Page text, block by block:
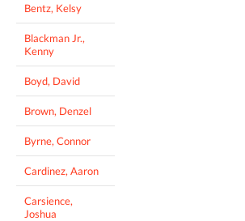
Bentz, Kelsy
Blackman Jr.,
Kenny
Boyd, David
Brown, Denzel
Byrne, Connor
Cardinez, Aaron
Carsience,
Joshua